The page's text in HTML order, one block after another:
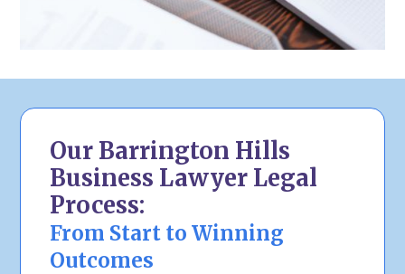
Our Barrington Hills
Business Lawyer Legal
Process:
From Start to Winning
Outcomes